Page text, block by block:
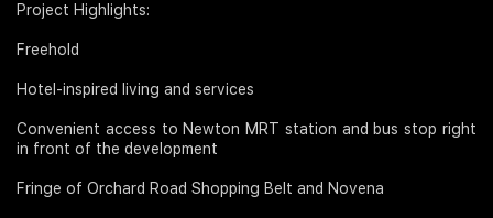
Project Highlights:
Freehold
Hotel-inspired living and services
Convenient access to Newton MRT station and bus stop right
in front of the development
Fringe of Orchard Road Shopping Belt and Novena